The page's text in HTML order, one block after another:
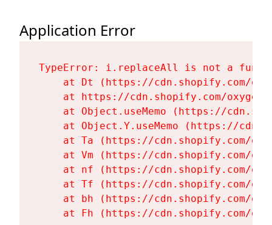
Application Error
TypeError: i.replaceAll is not a
at Dt (https://cdn.shopify.com/
at https://cdn.shopify.com/
at Object.useMemo (https://
at Object.Y.useMemo (https://
at Ta (https://cdn.shopify.com/
at Vm (https://cdn.shopify.com/
at nf (https://cdn.shopify.com/
at Tf (https://cdn.shopify.com/
at bh (https://cdn.shopify.com/
at Fh (https://cdn.shopify.com/